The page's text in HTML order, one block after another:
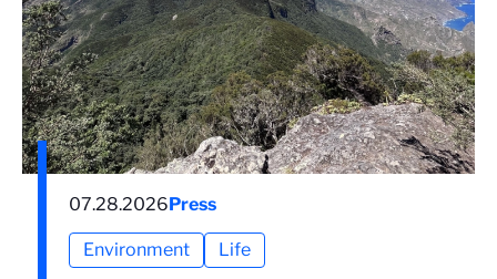
07.28.2026Press
Environment Life